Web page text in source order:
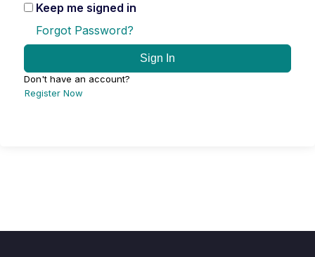
Keep me signed in
Forgot Password?
Sign In
Don't have an account?
Register Now